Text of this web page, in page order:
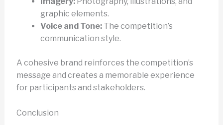
graphic elements.
Voice and Tone:The competition’s
communication style.
A cohesive brand reinforces the competition’s
message and creates a memorable experience
for participants and stakeholders.
Conclusion